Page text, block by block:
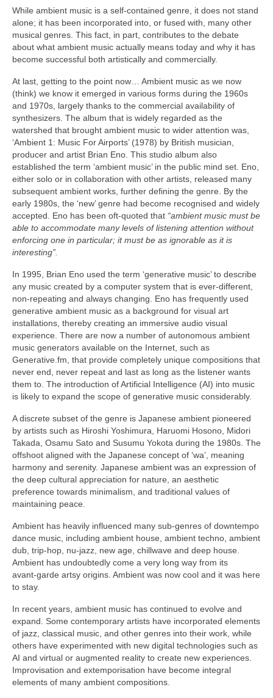
While ambient music is a self‑contained genre, it does not stand
alone; it has been incorporated into, or fused with, many other
musical genres. This fact, in part, contributes to the debate
about what ambient music actually means today and why it has
become successful both artistically and commercially.
At last, getting to the point now… Ambient music as we now
(think) we know it emerged in various forms during the 1960s
and 1970s, largely thanks to the commercial availability of
synthesizers. The album that is widely regarded as the
watershed that brought ambient music to wider attention was,
‘Ambient 1: Music For Airports’ (1978) by British musician,
producer and artist Brian Eno. This studio album also
established the term ‘ambient music’ in the public mind set. Eno,
either solo or in collaboration with other artists, released many
subsequent ambient works, further defining the genre. By the
early 1980s, the ‘new’ genre had become recognised and widely
accepted. Eno has been oft‑quoted that “ambient music must be
able to accommodate many levels of listening attention without
enforcing one in particular; it must be as ignorable as it is
interesting”.
In 1995, Brian Eno used the term ‘generative music’ to describe
any music created by a computer system that is ever‑different,
non‑repeating and always changing. Eno has frequently used
generative ambient music as a background for visual art
installations, thereby creating an immersive audio visual
experience. There are now a number of autonomous ambient
music generators available on the Internet, such as
Generative.fm, that provide completely unique compositions that
never end, never repeat and last as long as the listener wants
them to. The introduction of Artificial Intelligence (AI) into music
is likely to expand the scope of generative music considerably.
A discrete subset of the genre is Japanese ambient pioneered
by artists such as Hiroshi Yoshimura, Haruomi Hosono, Midori
Takada, Osamu Sato and Susumu Yokota during the 1980s. The
offshoot aligned with the Japanese concept of ‘wa’, meaning
harmony and serenity. Japanese ambient was an expression of
the deep cultural appreciation for nature, an aesthetic
preference towards minimalism, and traditional values of
maintaining peace.
Ambient has heavily influenced many sub‑genres of downtempo
dance music, including ambient house, ambient techno, ambient
dub, trip‑hop, nu‑jazz, new age, chillwave and deep house.
Ambient has undoubtedly come a very long way from its
avant‑garde artsy origins. Ambient was now cool and it was here
to stay.
In recent years, ambient music has continued to evolve and
expand. Some contemporary artists have incorporated elements
of jazz, classical music, and other genres into their work, while
others have experimented with new digital technologies such as
AI and virtual or augmented reality to create new experiences.
Improvisation and extemporisation have become integral
elements of many ambient compositions.